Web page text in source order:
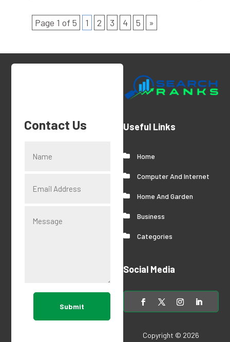
Page 1 of 5 1 2 3 4 5 »
Contact Us
Submit
Useful Links
Home
Computer And Internet
Home And Garden
Business
Categories
Social Media
Copyright © 2026